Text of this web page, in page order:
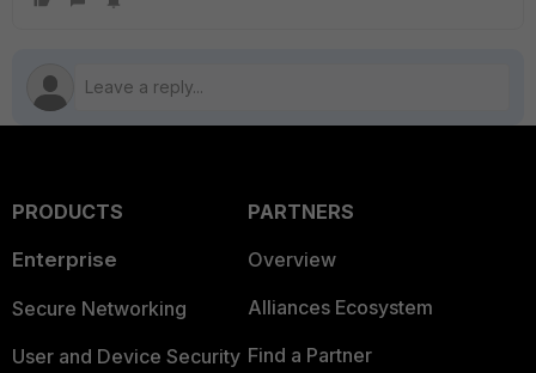
PRODUCTS
Enterprise
Secure Networking
User and Device Security
PARTNERS
Overview
Alliances Ecosystem
Find a Partner